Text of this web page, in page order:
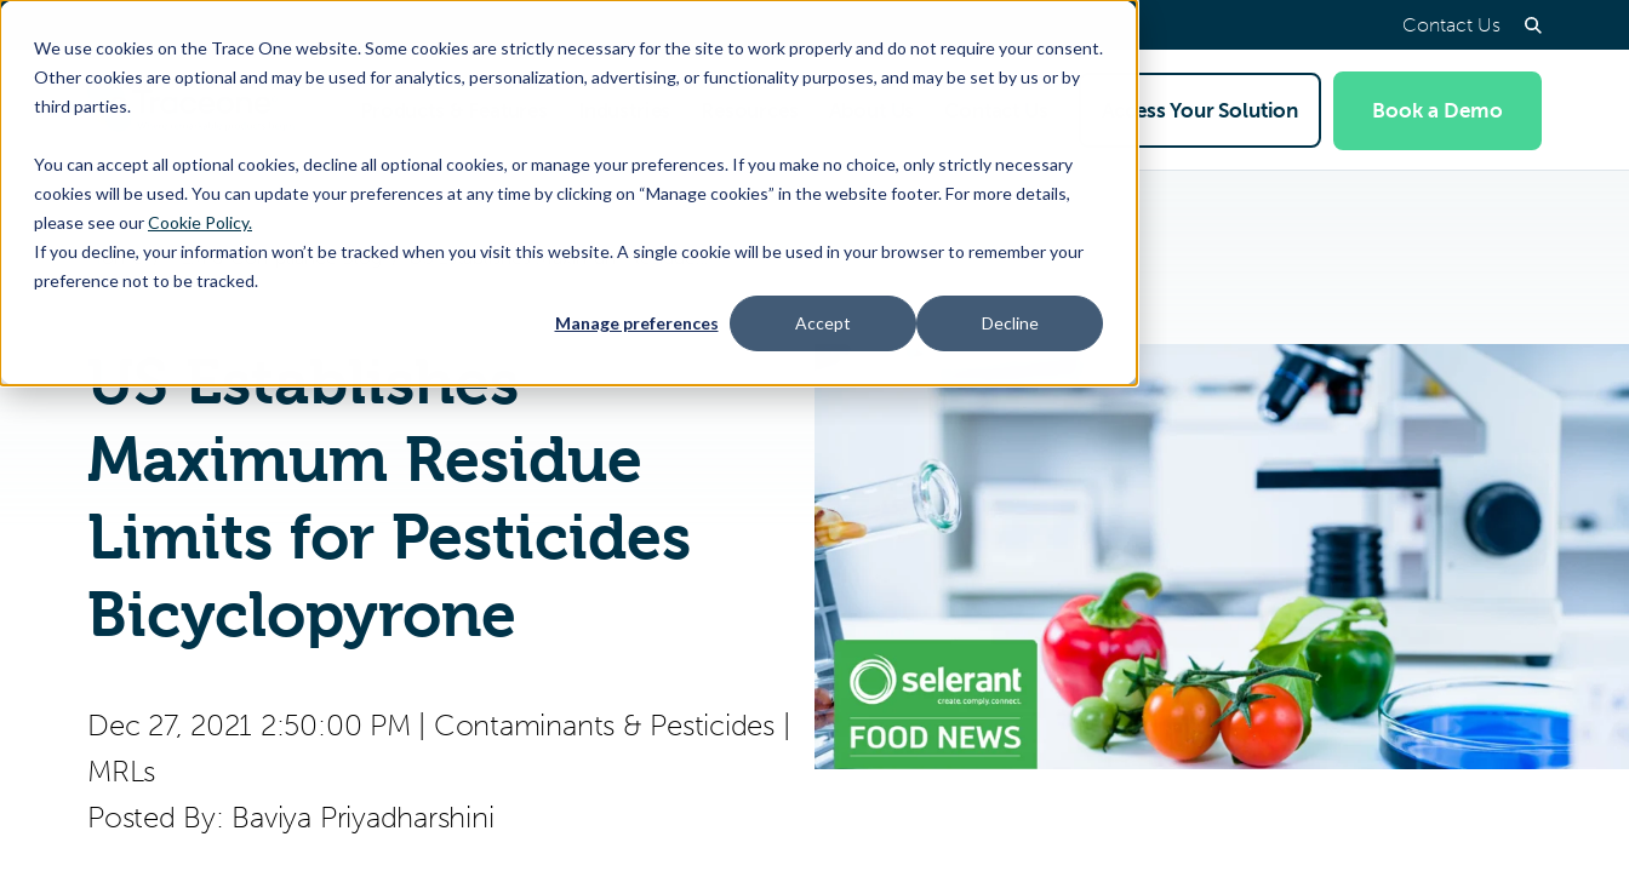
We use cookies on the Trace One website. Some cookies are strictly necessary for the site to work properly and do not require your consent.
Other cookies are optional and may be used for analytics, personalization, advertising, or functionality purposes, and may be set by us or by
third parties.
You can accept all optional cookies, decline all optional cookies, or manage your preferences. If you make no choice, only strictly necessary
cookies will be used. You can update your preferences at any time by clicking on “Manage cookies” in the website footer. For more details,
please see ourCookie Policy.
If you decline, your information won’t be tracked when you visit this website. A single cookie will be used in your browser to remember your
preference not to be tracked.
Manage preferences Accept Decline
SKIP
CONTENT
Contact Us
for
&
children
children
for
children
for
Us
Access Your Solution Book a Demo
Home PLM & Compliance Blog US Establishes Maximum Residue Limits for Pesticides Bicyclopyrone
US Establishes
Maximum Residue
Limits for Pesticides
Bicyclopyrone
Dec 27, 2021 2:50:00 PM Contaminants & Pesticides|
MRLs
Posted By: Baviya Priyadharshini